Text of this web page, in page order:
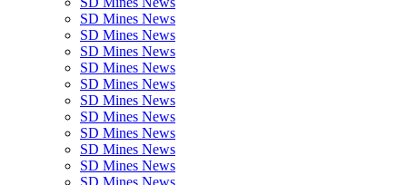
SD Mines News
SD Mines News
SD Mines News
SD Mines News
SD Mines News
SD Mines News
SD Mines News
SD Mines News
SD Mines News
SD Mines News
SD Mines News